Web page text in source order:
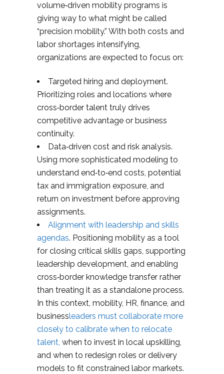
volume‑driven mobility programs is
giving way to what might be called
“precision mobility.” With both costs and
labor shortages intensifying,
organizations are expected to focus on:​
Targeted hiring and deployment.
Prioritizing roles and locations where
cross‑border talent truly drives
competitive advantage or business
continuity.
Data‑driven cost and risk analysis.
Using more sophisticated modeling to
understand end‑to‑end costs, potential
tax and immigration exposure, and
return on investment before approving
assignments.
Alignment with leadership and skills
agendas. Positioning mobility as a tool
for closing critical skills gaps, supporting
leadership development, and enabling
cross‑border knowledge transfer rather
than treating it as a standalone process.
In this context, mobility, HR, finance, and
businessleaders must collaborate more
closely to calibrate when to relocate
talent, when to invest in local upskilling,
and when to redesign roles or delivery
models to fit constrained labor markets.